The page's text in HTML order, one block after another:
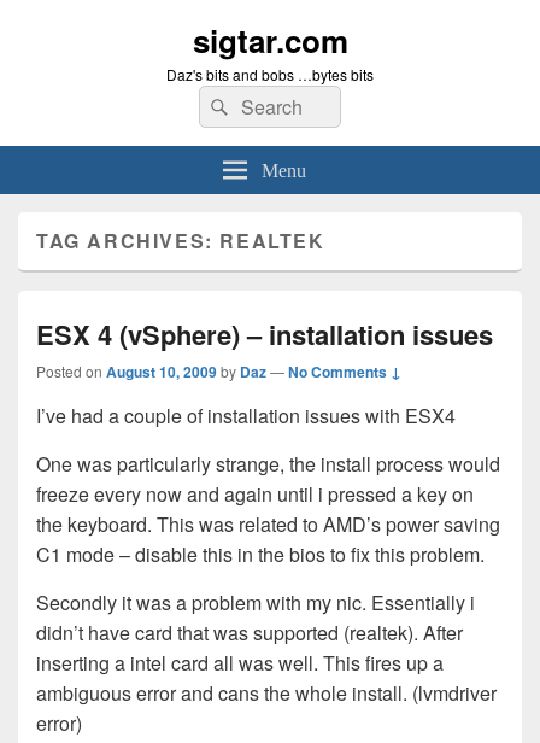
sigtar.com
Daz's bits and bobs …bytes bits
Search
for:
Search
Menu
TAG ARCHIVES: REALTEK
ESX 4 (vSphere) – installation issues
Posted on August 10, 2009by Daz—No Comments ↓
I’ve had a couple of installation issues with ESX4
One was particularly strange, the install process would
freeze every now and again until i pressed a key on
the keyboard. This was related to AMD’s power saving
C1 mode – disable this in the bios to fix this problem.
Secondly it was a problem with my nic. Essentially i
didn’t have card that was supported (realtek). After
inserting a intel card all was well. This fires up a
ambiguous error and cans the whole install. (lvmdriver
error)